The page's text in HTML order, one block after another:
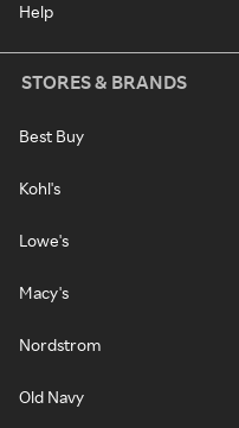
Help
STORES & BRANDS
Best Buy
Kohl's
Lowe's
Macy's
Nordstrom
Old Navy